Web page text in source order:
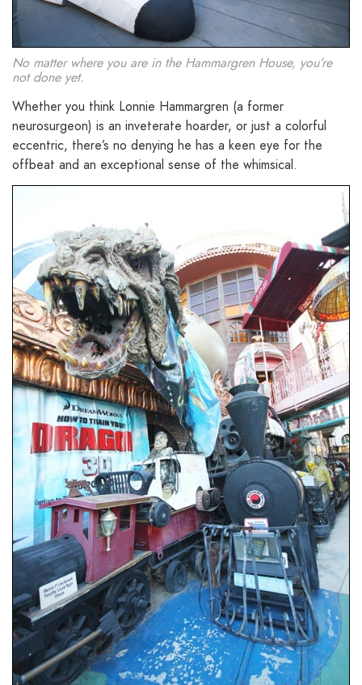
No matter where you are in the Hammargren House, you’re
not done yet.
Whether you think Lonnie Hammargren (a former
neurosurgeon) is an inveterate hoarder, or just a colorful
eccentric, there’s no denying he has a keen eye for the
offbeat and an exceptional sense of the whimsical.